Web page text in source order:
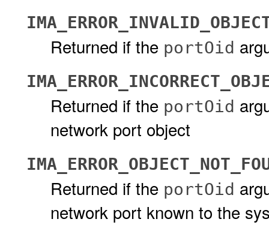
Returned if the portOid
Returned if the portOid
network port object
Returned if the portOid
network port known to the